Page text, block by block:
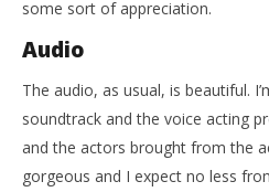
some sort of appreciation.
Audio
The audio, as usual, is beautiful.
soundtrack and the voice acting
and the actors brought from the
gorgeous and I expect no less